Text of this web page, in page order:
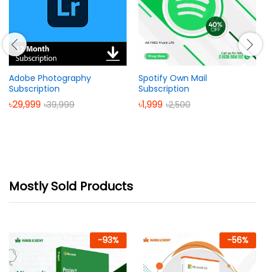
Adobe Photography
Subscription
৳29,999 ৳39,999
Spotify Own Mail
Subscription
৳1,999 ৳2,500
Mostly Sold Products
-93% -56%